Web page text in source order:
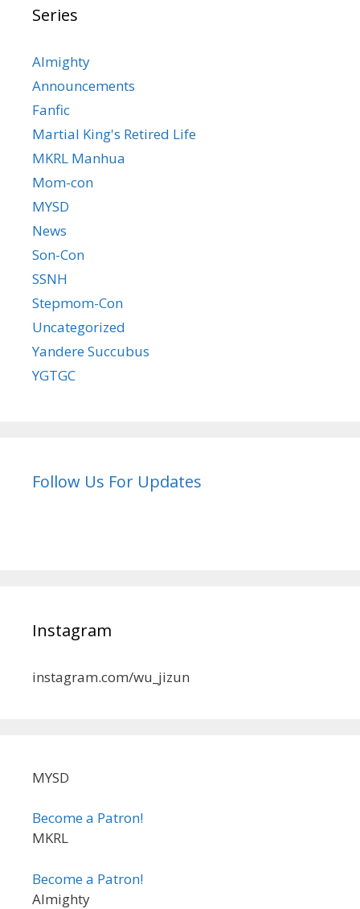
Series
Almighty
Announcements
Fanfic
Martial King's Retired Life
MKRL Manhua
Mom-con
MYSD
News
Son-Con
SSNH
Stepmom-Con
Uncategorized
Yandere Succubus
YGTGC
Follow Us For Updates
Instagram
instagram.com/wu_jizun
MYSD
Become a Patron!
MKRL
Become a Patron!
Almighty